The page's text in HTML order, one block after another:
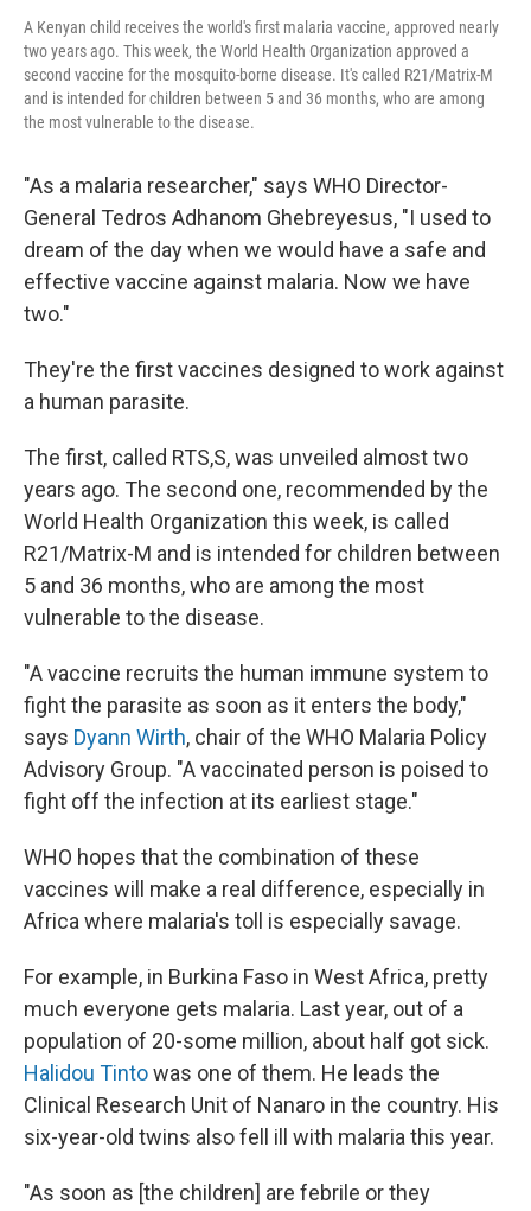
A Kenyan child receives the world's first malaria vaccine, approved nearly
two years ago. This week, the World Health Organization approved a
second vaccine for the mosquito-borne disease. It's called R21/Matrix-M
and is intended for children between 5 and 36 months, who are among
the most vulnerable to the disease.
"As a malaria researcher," says WHO Director-
General Tedros Adhanom Ghebreyesus, "I used to
dream of the day when we would have a safe and
effective vaccine against malaria. Now we have
two."
They're the first vaccines designed to work against
a human parasite.
The first, called RTS,S, was unveiled almost two
years ago. The second one, recommended by the
World Health Organization this week, is called
R21/Matrix-M and is intended for children between
5 and 36 months, who are among the most
vulnerable to the disease.
"A vaccine recruits the human immune system to
fight the parasite as soon as it enters the body,"
says Dyann Wirth, chair of the WHO Malaria Policy
Advisory Group. "A vaccinated person is poised to
fight off the infection at its earliest stage."
WHO hopes that the combination of these
vaccines will make a real difference, especially in
Africa where malaria's toll is especially savage.
For example, in Burkina Faso in West Africa, pretty
much everyone gets malaria. Last year, out of a
population of 20-some million, about half got sick.
Halidou Tintowas one of them. He leads the
Clinical Research Unit of Nanaro in the country. His
six-year-old twins also fell ill with malaria this year.
"As soon as [the children] are febrile or they